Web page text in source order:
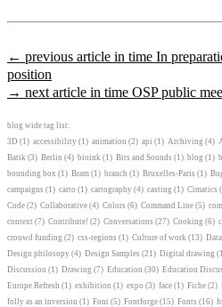
← previous article in time In
position
→ next article in time OSP public
blog wide tag list:
3D (1) accessibility (1) animation (2) api (1) Archiving (4)
Batik (3) Berlin (4) bioink (1) Bits and Sounds (1) blog (1)
bounding box (1) Bram (1) branch (1) Bruxelles-Paris (1)
campaigns (1) carto (1) cartography (4) casting (1) Cimatics
Code (2) Collaborative (4) Colors (6) Command Line (5)
context (7) Contribute! (2) Conversations (27) Cooking (6)
crouwd funding (2) css-regions (1) Culture of work (13)
Design philosopy (4) Design Samples (21) Digital drawing
Discussion (1) Drawing (7) Education (30) Education
Europe Refresh (1) exhibition (1) expo (3) face (1) Fiche (2)
folly as an inversion (1) Font (5) Fontforge (15) Fonts (16)